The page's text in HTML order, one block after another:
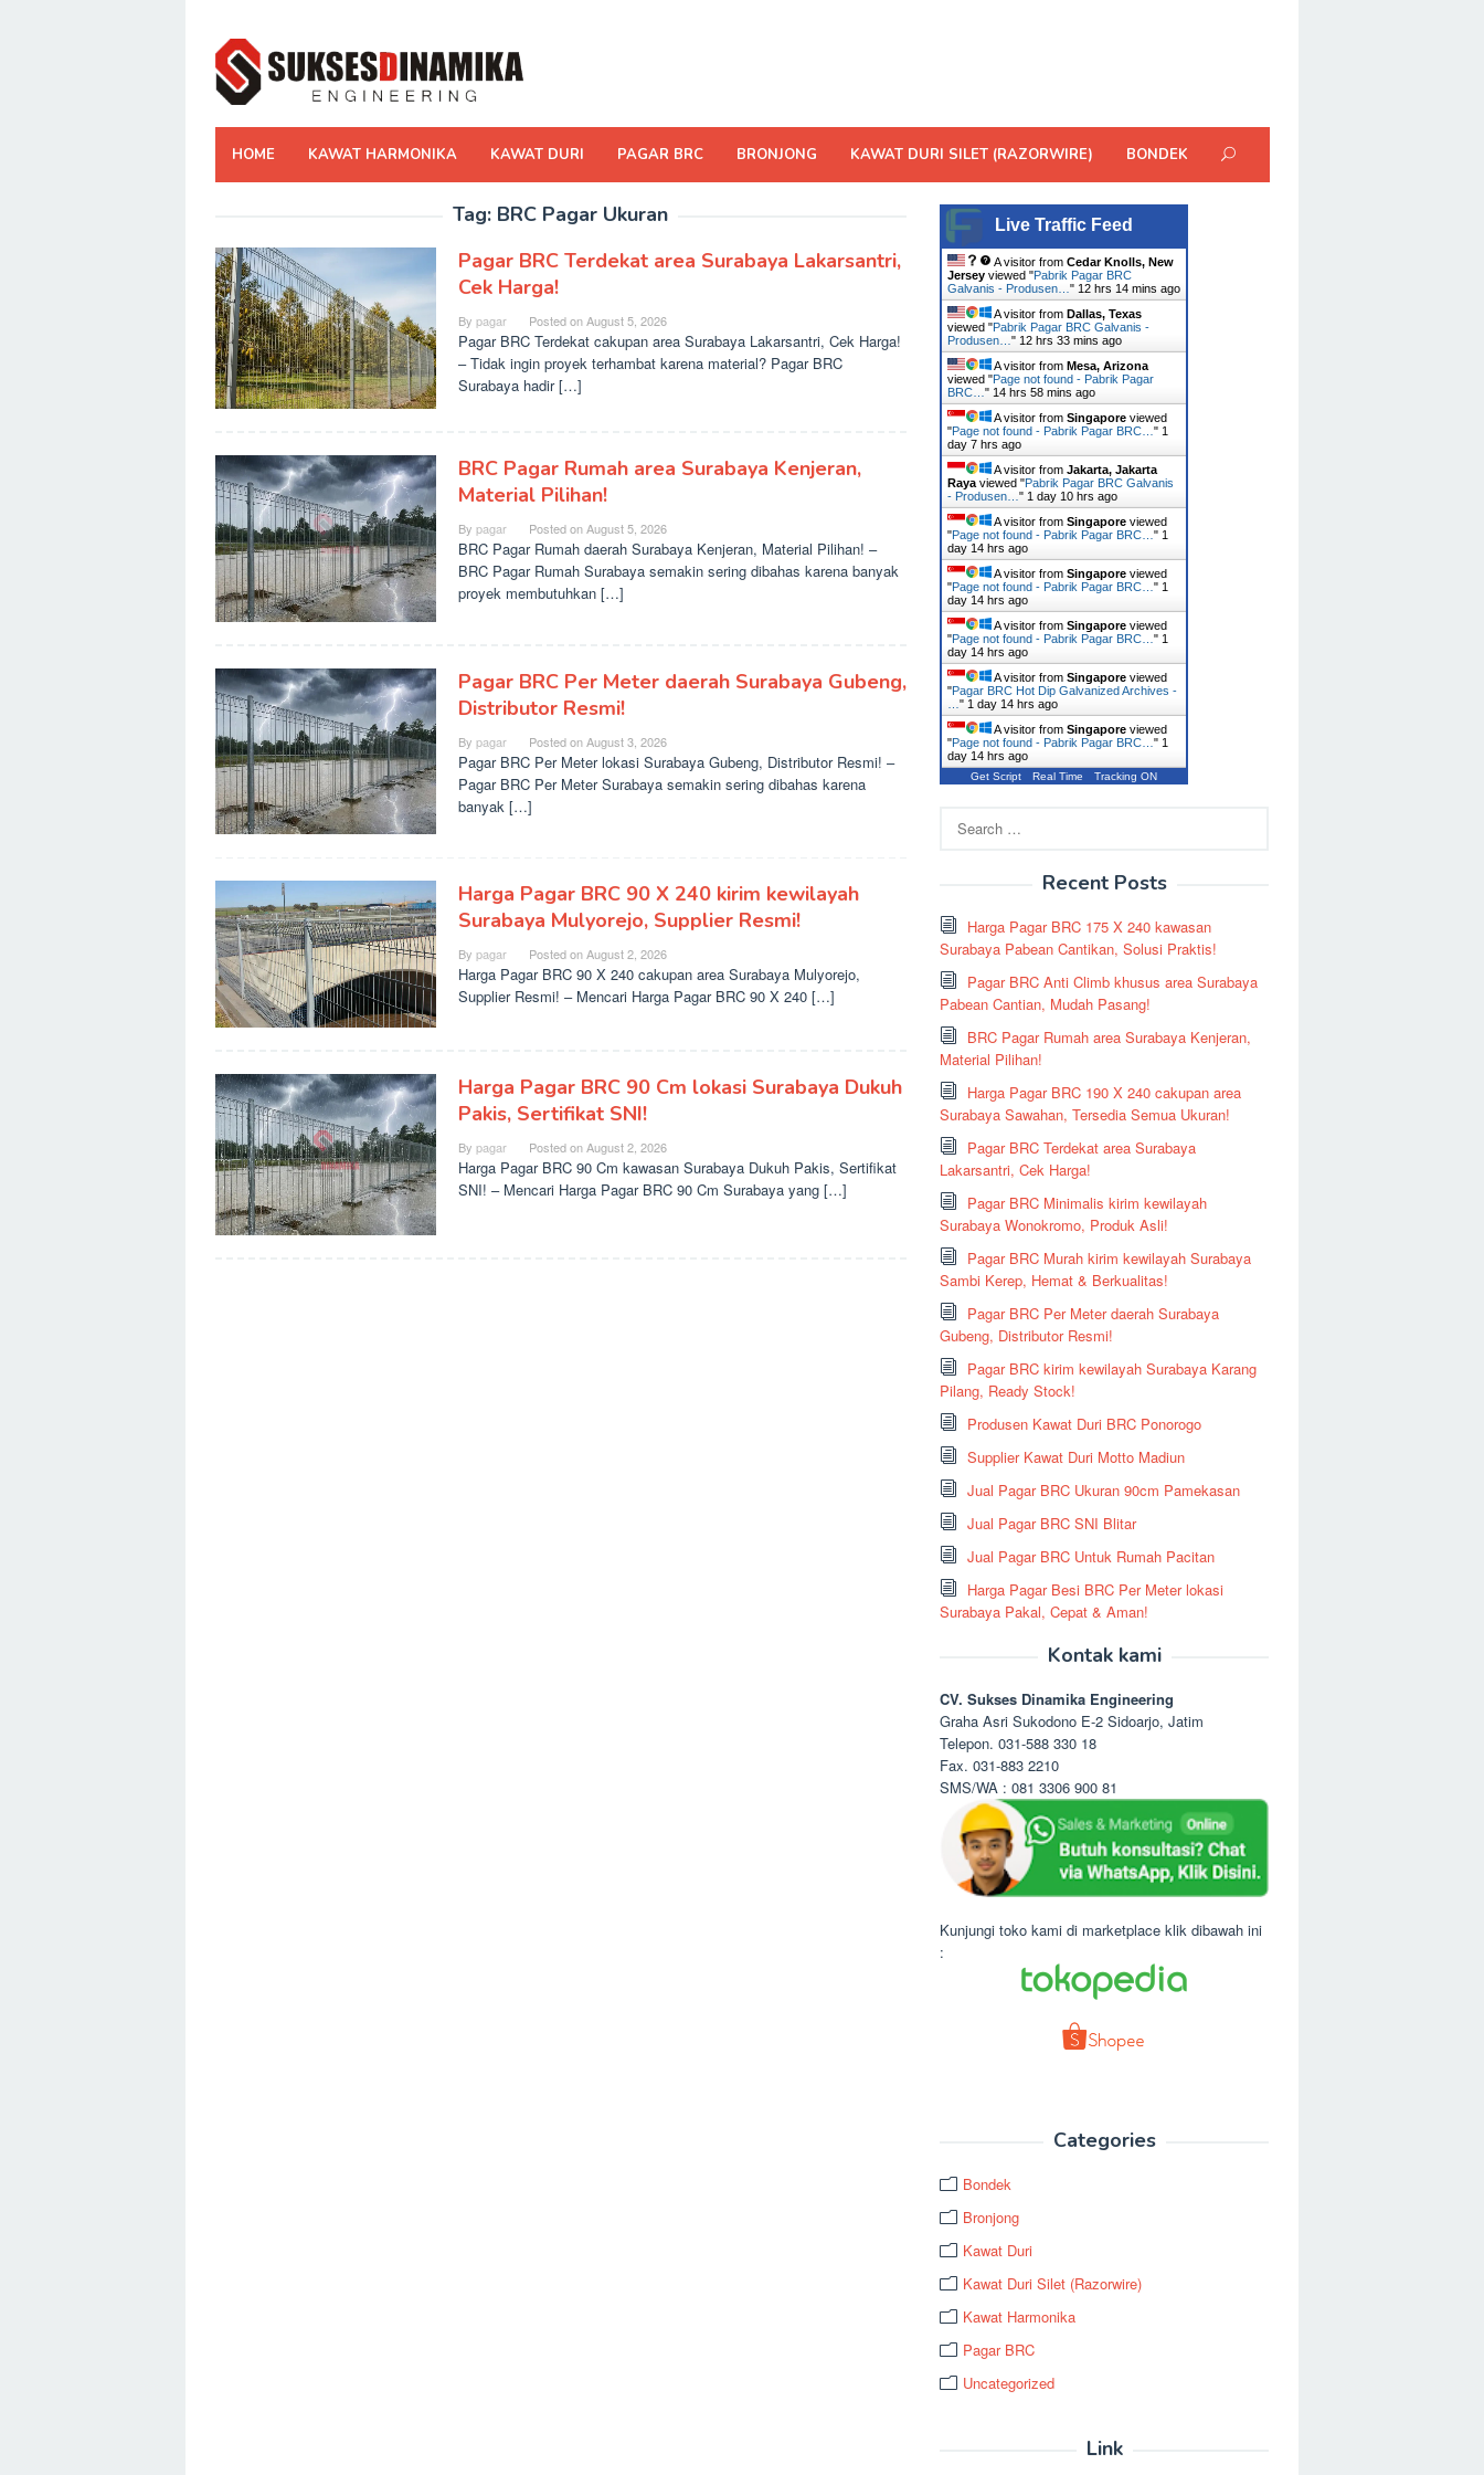
content
HOME KAWAT HARMONIKA KAWAT DURI PAGAR BRC BRONJONG KAWAT DURI SILET (RAZORWIRE) BONDEK
Tag: BRC Pagar Ukuran
Pagar BRC Terdekat area Surabaya Lakarsantri,
Cek Harga!
By pagar Posted onAugust 5, 2026
Pagar BRC Terdekat cakupan area Surabaya Lakarsantri, Cek Harga!
– Tidak ingin proyek terhambat karena material? Pagar BRC
Surabaya hadir […]
BRC Pagar Rumah area Surabaya Kenjeran,
Material Pilihan!
By pagar Posted onAugust 5, 2026
BRC Pagar Rumah daerah Surabaya Kenjeran, Material Pilihan! –
BRC Pagar Rumah Surabaya semakin sering dibahas karena banyak
proyek membutuhkan […]
Pagar BRC Per Meter daerah Surabaya Gubeng,
Distributor Resmi!
By pagar Posted onAugust 3, 2026
Pagar BRC Per Meter lokasi Surabaya Gubeng, Distributor Resmi! –
Pagar BRC Per Meter Surabaya semakin sering dibahas karena
banyak […]
Harga Pagar BRC 90 X 240 kirim kewilayah
Surabaya Mulyorejo, Supplier Resmi!
By pagar Posted onAugust 2, 2026
Harga Pagar BRC 90 X 240 cakupan area Surabaya Mulyorejo,
Supplier Resmi! – Mencari Harga Pagar BRC 90 X 240 […]
Harga Pagar BRC 90 Cm lokasi Surabaya Dukuh
Pakis, Sertifikat SNI!
By pagar Posted onAugust 2, 2026
Harga Pagar BRC 90 Cm kawasan Surabaya Dukuh Pakis, Sertifikat
SNI! – Mencari Harga Pagar BRC 90 Cm Surabaya yang […]
Live Traffic Feed
A visitor fromCedar Knolls, New
Jersey viewed "Pabrik Pagar BRC
Galvanis - Produsen…" 12 hrs 14 mins ago
A visitor fromDallas, Texas
viewed "Pabrik Pagar BRC Galvanis -
Produsen…" 12 hrs 33 mins ago
A visitor fromMesa, Arizona
viewed "Page not found - Pabrik Pagar
BRC…" 14 hrs 58 mins ago
A visitor fromSingapore viewed
"Page not found - Pabrik Pagar BRC…" 1
day 7 hrs ago
A visitor fromJakarta, Jakarta
Raya viewed "Pabrik Pagar BRC Galvanis
- Produsen…" 1 day 10 hrs ago
A visitor fromSingapore viewed
"Page not found - Pabrik Pagar BRC…" 1
day 14 hrs ago
A visitor fromSingapore viewed
"Page not found - Pabrik Pagar BRC…" 1
day 14 hrs ago
A visitor fromSingapore viewed
"Page not found - Pabrik Pagar BRC…" 1
day 14 hrs ago
A visitor fromSingapore viewed
"Pagar BRC Hot Dip Galvanized Archives -
…" 1 day 14 hrs ago
A visitor fromSingapore viewed
"Page not found - Pabrik Pagar BRC…" 1
day 14 hrs ago
Get Script Real Time Tracking ON
for:
Recent Posts
Harga Pagar BRC 175 X 240 kawasan
Surabaya Pabean Cantikan, Solusi Praktis!
Pagar BRC Anti Climb khusus area Surabaya
Pabean Cantian, Mudah Pasang!
BRC Pagar Rumah area Surabaya Kenjeran,
Material Pilihan!
Harga Pagar BRC 190 X 240 cakupan area
Surabaya Sawahan, Tersedia Semua Ukuran!
Pagar BRC Terdekat area Surabaya
Lakarsantri, Cek Harga!
Pagar BRC Minimalis kirim kewilayah
Surabaya Wonokromo, Produk Asli!
Pagar BRC Murah kirim kewilayah Surabaya
Sambi Kerep, Hemat & Berkualitas!
Pagar BRC Per Meter daerah Surabaya
Gubeng, Distributor Resmi!
Pagar BRC kirim kewilayah Surabaya Karang
Pilang, Ready Stock!
Produsen Kawat Duri BRC Ponorogo
Supplier Kawat Duri Motto Madiun
Jual Pagar BRC Ukuran 90cm Pamekasan
Jual Pagar BRC SNI Blitar
Jual Pagar BRC Untuk Rumah Pacitan
Harga Pagar Besi BRC Per Meter lokasi
Surabaya Pakal, Cepat & Aman!
Kontak kami
CV. Sukses Dinamika Engineering
Graha Asri Sukodono E-2 Sidoarjo, Jatim
Telepon. 031-588 330 18
Fax. 031-883 2210
SMS/WA : 081 3306 900 81
Kunjungi toko kami di marketplace klik dibawah ini
:
Categories
Bondek
Bronjong
Kawat Duri
Kawat Duri Silet (Razorwire)
Kawat Harmonika
Pagar BRC
Uncategorized
Link